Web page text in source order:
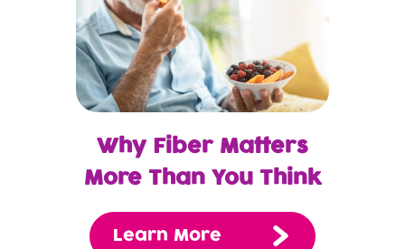
Why Fiber Matters
More Than You Think
Learn More